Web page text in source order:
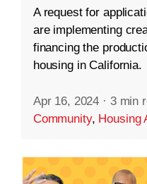
A request for
are implementing
financing the
housing in California.
Apr 16, 2024 · 3 min
Community, Housing